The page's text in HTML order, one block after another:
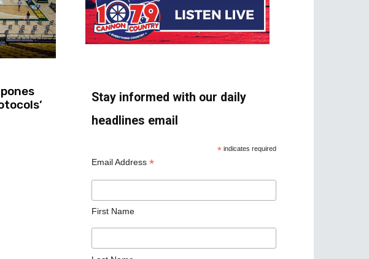
Stay informed with our daily
headlines email
* indicates required
Email Address *
First Name